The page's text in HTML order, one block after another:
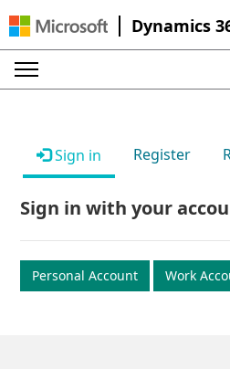
Dynamics
Sign in Register
Sign in with your
Personal Account Work